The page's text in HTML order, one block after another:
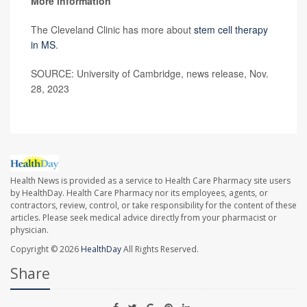
The Cleveland Clinic has more about stem cell therapy
in MS.
SOURCE: University of Cambridge, news release, Nov.
28, 2023
Health News is provided as a service to Health Care Pharmacy site users
by HealthDay. Health Care Pharmacy nor its employees, agents, or
contractors, review, control, or take responsibility for the content of these
articles. Please seek medical advice directly from your pharmacist or
physician.
Copyright © 2026 HealthDayAll Rights Reserved.
Share